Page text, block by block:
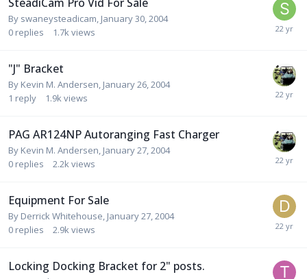
By swaneysteadicam, January 30, 2004
0 replies 1.7kviews
"J" Bracket
By Kevin M. Andersen, January 26, 2004
1 reply 1.9kviews
PAG AR124NP Autoranging Fast Charger
By Kevin M. Andersen, January 27, 2004
0 replies 2.2kviews
Equipment For Sale
By Derrick Whitehouse, January 27, 2004
0 replies 2.9kviews
Locking Docking Bracket for 2" posts.